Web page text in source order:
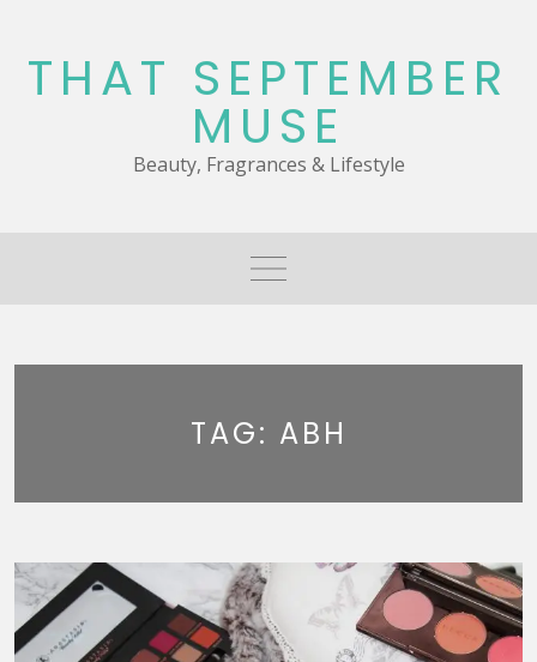
content
THAT SEPTEMBER
MUSE
Beauty, Fragrances & Lifestyle
TAG: ABH